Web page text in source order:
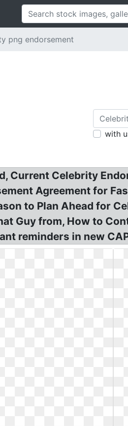
png endorsement
with
Current Celebrity
Agreement for
to Plan Ahead for
Guy from, How to
reminders in new